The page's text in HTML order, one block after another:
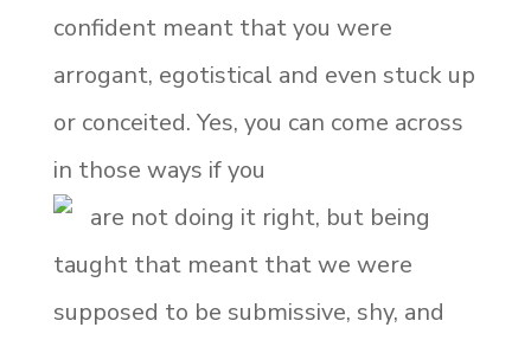
confident meant that you were
arrogant, egotistical and even stuck up
or conceited. Yes, you can come across
in those ways if you
are not doing it right, but being
taught that meant that we were
supposed to be submissive, shy, and